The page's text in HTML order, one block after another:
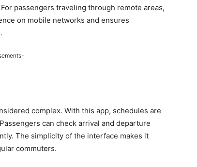
passengers traveling through remote areas,
on mobile networks and ensures
complex. With this app, schedules are
can check arrival and departure
The simplicity of the interface makes it
commuters.